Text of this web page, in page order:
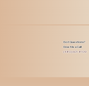
Got Questions?
Give Me a Call!
(480) 601-8109